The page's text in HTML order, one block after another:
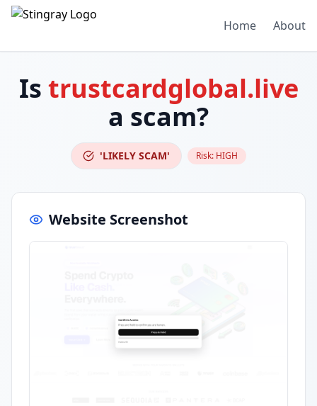
Home About
Is trustcardglobal.live
a scam?
'LIKELY SCAM' Risk: HIGH
Website Screenshot